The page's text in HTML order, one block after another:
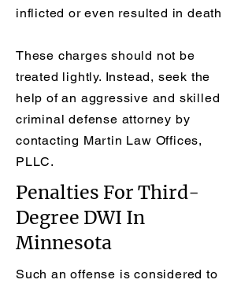
inflicted or even resulted in death
These charges should not be
treated lightly. Instead, seek the
help of an aggressive and skilled
criminal defense attorney by
contacting Martin Law Offices,
PLLC.
Penalties For Third-
Degree DWI In
Minnesota
Such an offense is considered to